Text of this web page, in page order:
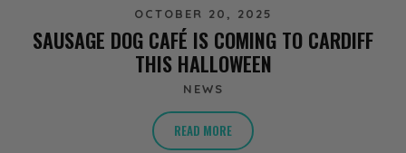
OCTOBER 20, 2025
SAUSAGE DOG CAFÉ IS COMING TO CARDIFF
THIS HALLOWEEN
NEWS
READ MORE